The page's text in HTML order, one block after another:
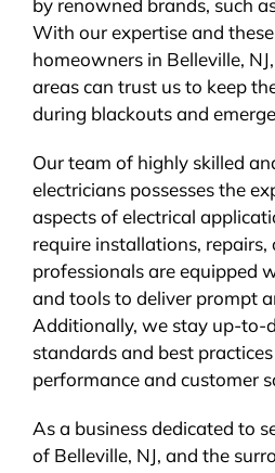
by renowned brands, such
With our expertise and
homeowners in Belleville,
areas can trust us to keep
during blackouts and
Our team of highly skilled
electricians possesses the
aspects of electrical
require installations,
professionals are equipped
and tools to deliver prompt
Additionally, we stay up-to-
standards and best
performance and customer
As a business dedicated to
of Belleville, NJ, and the